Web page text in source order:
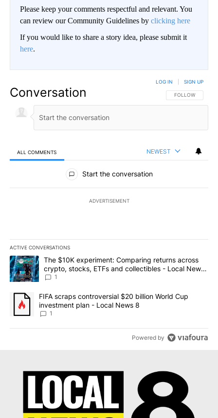
Please keep your comments respectful and relevant. You
can review our Community Guidelines by clicking here
If you would like to share a story idea, please submit it
here.
Conversation FOLLOW THIS
FOLLOW
LOG IN SIGN UP
ALL COMMENTS NEWEST
All Comments
Start the conversation
ADVERTISEMENT
ACTIVE CONVERSATIONS
The following is a list of the most commented articles in the last
A trending article titled "The $10K experiment: Comparing
The $10K experiment: Comparing returns across
crypto, stocks, ETFs and collectibles - Local News
8
1
A trending article titled "FIFA scraps controversial $20 billion
FIFA scraps controversial $20 billion World Cup
investment plan - Local News 8
1
Powered by